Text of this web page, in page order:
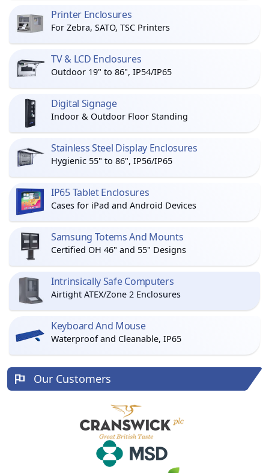
Printer Enclosures
For Zebra, SATO, TSC Printers
TV & LCD Enclosures
Outdoor 19" to 86", IP54/IP65
Digital Signage
Indoor & Outdoor Floor Standing
Stainless Steel Display Enclosures
Hygienic 55" to 86", IP56/IP65
IP65 Tablet Enclosures
Cases for iPad and Android Devices
Samsung Totems And Mounts
Certified OH 46" and 55" Designs
Intrinsically Safe Computers
Airtight ATEX/Zone 2 Enclosures
Keyboard And Mouse
Waterproof and Cleanable, IP65
Our Customers